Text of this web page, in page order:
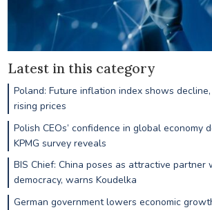
Latest in this category
Poland: Future inflation index shows
rising prices
Polish CEOs’ confidence in global economy
KPMG survey reveals
BIS Chief: China poses as attractive partner
democracy, warns Koudelka
German government lowers economic